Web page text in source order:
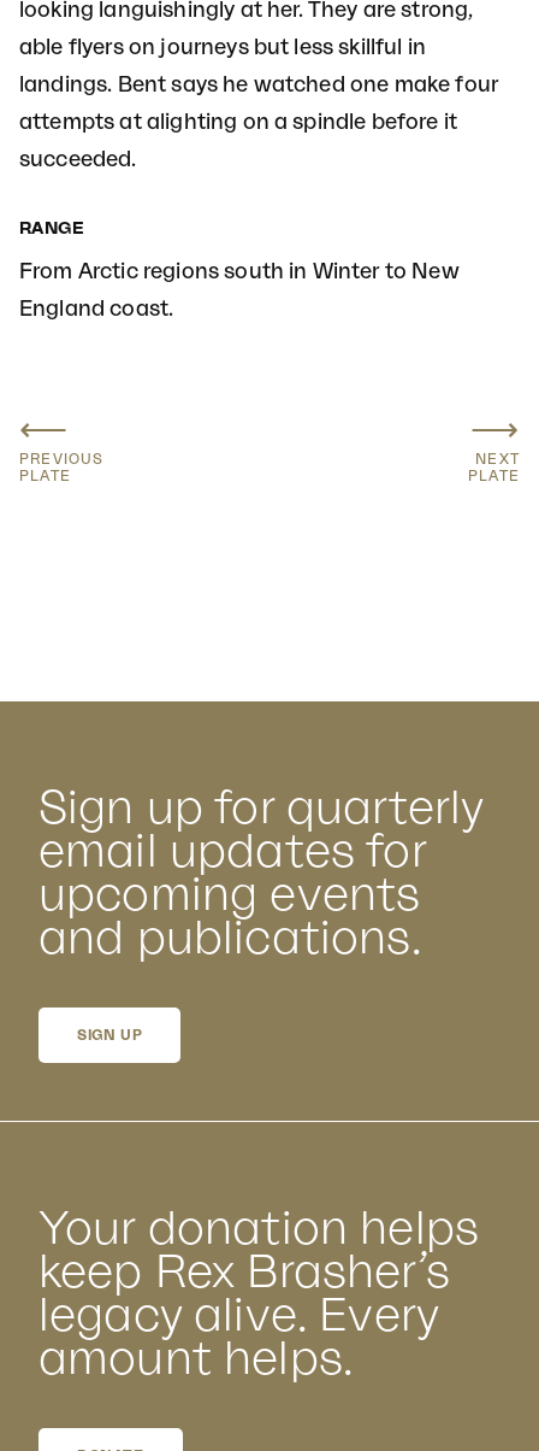
looking languishingly at her. They are strong,
able flyers on journeys but less skillful in
landings. Bent says he watched one make four
attempts at alighting on a spindle before it
succeeded.
RANGE
From Arctic regions south in Winter to New
England coast.
⟵
PREVIOUS
PLATE
⟶
NEXT
PLATE
Sign up for quarterly
email updates for
upcoming events
and publications.
SIGN UP
Your donation helps
keep Rex Brasher’s
legacy alive. Every
amount helps.